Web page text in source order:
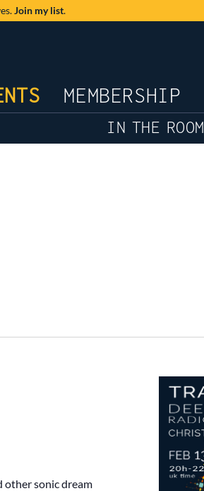
Join my list.
MEMBERSHIP
IN THE ROOM
other sonic dream